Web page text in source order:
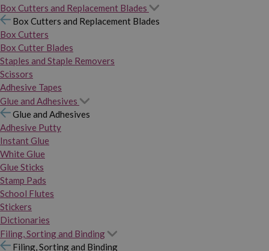
Box Cutters and Replacement Blades
Box Cutters and Replacement Blades
Box Cutters
Box Cutter Blades
Staples and Staple Removers
Scissors
Adhesive Tapes
Glue and Adhesives
Glue and Adhesives
Adhesive Putty
Instant Glue
White Glue
Glue Sticks
Stamp Pads
School Flutes
Stickers
Dictionaries
Filing, Sorting and Binding
Filing, Sorting and Binding